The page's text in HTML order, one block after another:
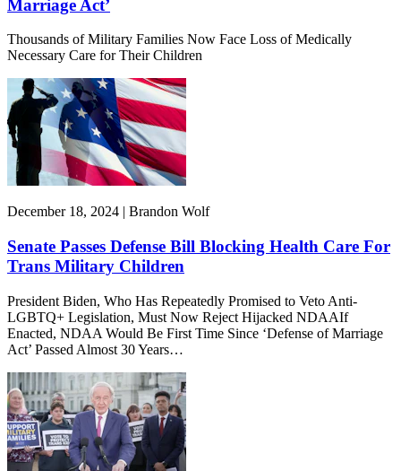
Marriage Act’
Thousands of Military Families Now Face Loss of Medically
Necessary Care for Their Children
December 18, 2024 | Brandon Wolf
Senate Passes Defense Bill Blocking Health Care For
Trans Military Children
President Biden, Who Has Repeatedly Promised to Veto Anti-
LGBTQ+ Legislation, Must Now Reject Hijacked NDAAIf
Enacted, NDAA Would Be First Time Since ‘Defense of Marriage
Act’ Passed Almost 30 Years…